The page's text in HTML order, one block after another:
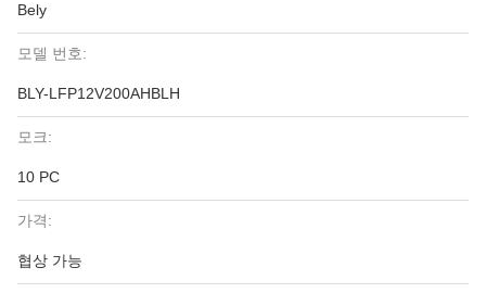
Bely
모델 번호:
BLY-LFP12V200AHBLH
모크:
10 PC
가격:
협상 가능